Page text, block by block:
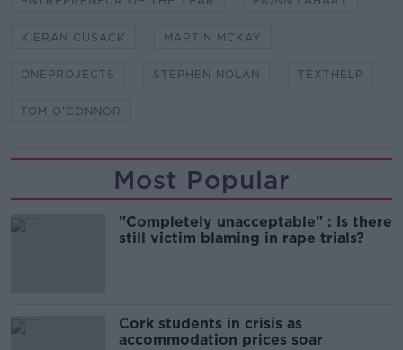
KIERAN CUSACK MARTIN MCKAY
ONEPROJECTS STEPHEN NOLAN TEXTHELP
TOM O'CONNOR
Most Popular
"Completely unacceptable" : Is there
still victim blaming in rape trials?
Cork students in crisis as
accommodation prices soar